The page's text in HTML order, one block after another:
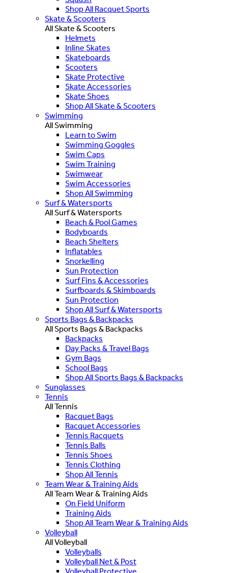
Shop All Racquet Sports
Skate & Scooters
All Skate & Scooters
Helmets
Inline Skates
Skateboards
Scooters
Skate Protective
Skate Accessories
Skate Shoes
Shop All Skate & Scooters
Swimming
All Swimming
Learn to Swim
Swimming Goggles
Swim Caps
Swim Training
Swimwear
Swim Accessories
Shop All Swimming
Surf & Watersports
All Surf & Watersports
Beach & Pool Games
Bodyboards
Beach Shelters
Inflatables
Snorkelling
Sun Protection
Surf Fins & Accessories
Surfboards & Skimboards
Sun Protection
Shop All Surf & Watersports
Sports Bags & Backpacks
All Sports Bags & Backpacks
Backpacks
Day Packs & Travel Bags
Gym Bags
School Bags
Shop All Sports Bags & Backpacks
Sunglasses
Tennis
All Tennis
Racquet Bags
Racquet Accessories
Tennis Racquets
Tennis Balls
Tennis Shoes
Tennis Clothing
Shop All Tennis
Team Wear & Training Aids
All Team Wear & Training Aids
On Field Uniform
Training Aids
Shop All Team Wear & Training Aids
Volleyball
All Volleyball
Volleyballs
Volleyball Net & Post